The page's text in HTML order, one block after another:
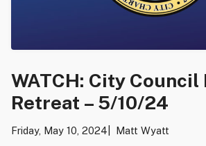
WATCH: City
Retreat – 5/10/24
Friday, May 10, 2024 Matt Wyatt